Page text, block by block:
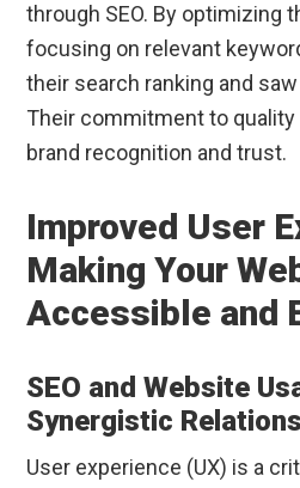
through SEO. By optimizing
focusing on relevant
their search ranking and
Their commitment to
brand recognition and trust.
Improved User
Making Your
Accessible and
SEO and Website
Synergistic
User experience (UX) is a